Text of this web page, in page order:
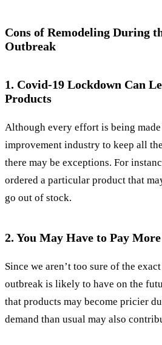
Cons of Remodeling During
Outbreak
1. Covid-19 Lockdown Can
Products
Although every effort is being made
improvement industry to keep all
there may be exceptions. For
ordered a particular product that
go out of stock.
2. You May Have to Pay
Since we aren’t too sure of the
outbreak is likely to have on the
that products may become pricier
demand than usual may also